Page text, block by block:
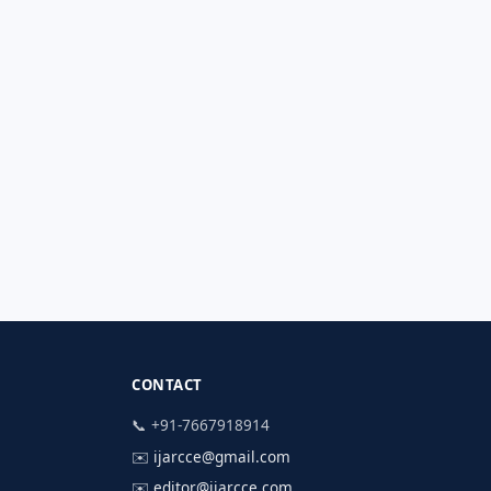
CONTACT
📞 +91-7667918914
✉️ ijarcce@gmail.com